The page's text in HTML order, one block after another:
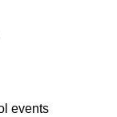
events